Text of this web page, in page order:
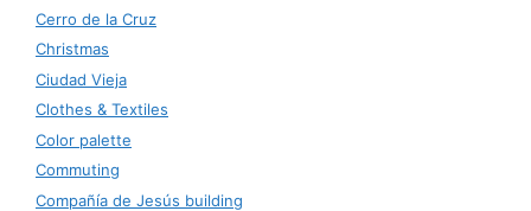
Cerro de la Cruz
Christmas
Ciudad Vieja
Clothes & Textiles
Color palette
Commuting
Compañía de Jesús building